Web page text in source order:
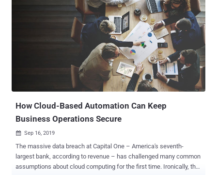
How Cloud-Based Automation Can Keep
Business Operations Secure
 Sep 16, 2019
The massive data breach at Capital One – America's seventh-
largest bank, according to revenue – has challenged many common
assumptions about cloud computing for the first time. Ironically, the